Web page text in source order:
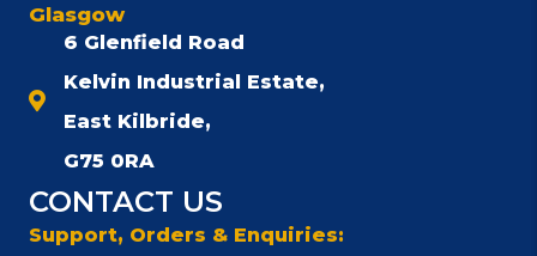
Glasgow
6 Glenfield Road
Kelvin Industrial Estate,
East Kilbride,
G75 0RA
CONTACT US
Support, Orders & Enquiries: